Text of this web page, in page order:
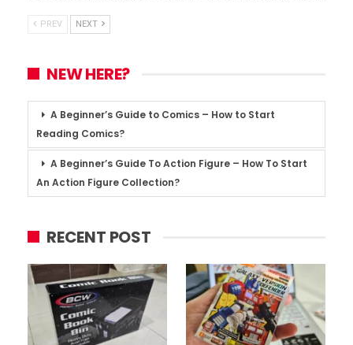
PREV NEXT
NEW HERE?
A Beginner’s Guide to Comics – How to Start
Reading Comics?
A Beginner’s Guide To Action Figure – How To Start
An Action Figure Collection?
RECENT POST